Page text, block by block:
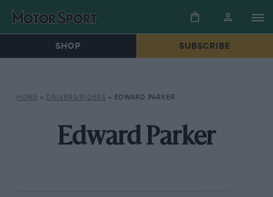
SHOP SUBSCRIBE
HOME » DRIVERS/RIDERS » EDWARD PARKER
Edward Parker